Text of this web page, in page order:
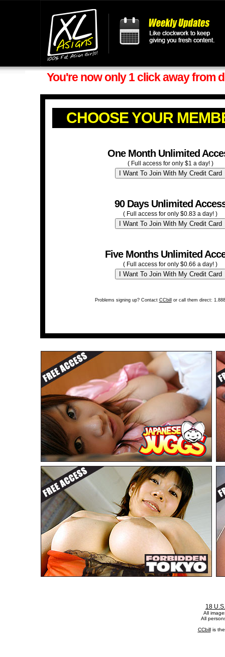
You're now only 1 click away from
CHOOSE YOUR
One Month Unlimited
( Full access for only $1 a day! )
90 Days Unlimited
( Full access for only $0.83 a day! )
Five Months Unlimited
( Full access for only $0.66 a day! )
Problems signing up? Contact CCbill or call them direct:
18
All
All
CCbillis the